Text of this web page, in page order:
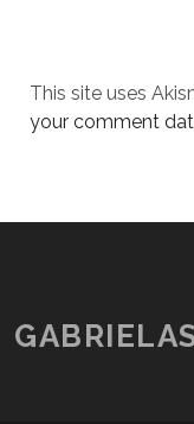
This site uses
your comment